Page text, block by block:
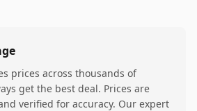
prices across thousands of
get the best deal. Prices are
verified for accuracy. Our expert